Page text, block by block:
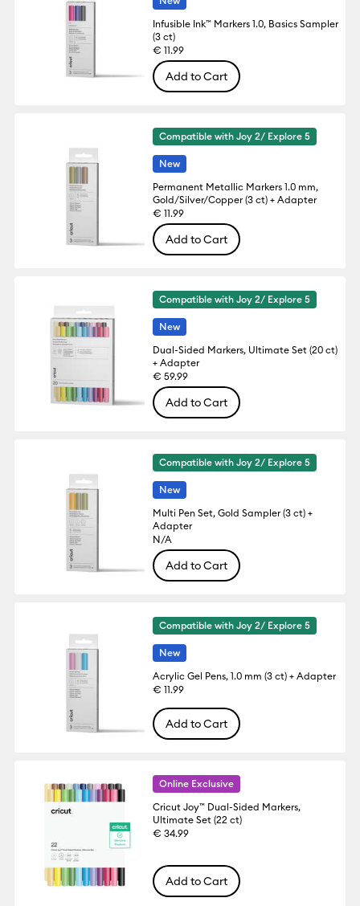
Infusible Ink™ Markers 1.0, Basics Sampler
(3 ct)
€ 11.99
Add to Cart
Compatible with Joy 2/ Explore 5
New
Permanent Metallic Markers 1.0 mm,
Gold/Silver/Copper (3 ct) + Adapter
€ 11.99
Add to Cart
Compatible with Joy 2/ Explore 5
New
Dual-Sided Markers, Ultimate Set (20 ct)
+ Adapter
€ 59.99
Add to Cart
Compatible with Joy 2/ Explore 5
New
Multi Pen Set, Gold Sampler (3 ct) +
Adapter
N/A
Add to Cart
Compatible with Joy 2/ Explore 5
New
Acrylic Gel Pens, 1.0 mm (3 ct) + Adapter
€ 11.99
Add to Cart
Online Exclusive
Cricut Joy™ Dual-Sided Markers,
Ultimate Set (22 ct)
€ 34.99
Add to Cart